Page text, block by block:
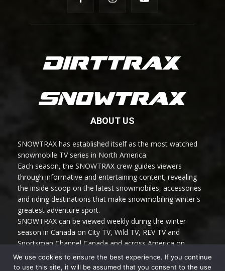
ABOUT US
SNOWTRAX has established itself as the most watched
snowmobile TV series in North America.
Each season, the SNOWTRAX crew guides viewers
through informative and entertaining content; revealing
the inside scoop on the latest snowmobiles, accessories
and riding destinations that make snowmobiling winter's
greatest adventure sport.
SNOWTRAX can be viewed weekly during the winter
season in Canada on City TV, Wild TV, REV TV and
Sportsman Channel Canada and across America on
Sportsman Channel.
We use cookies to ensure the best experience. If you continue
to use this site, it will be assumed that you consent to the use